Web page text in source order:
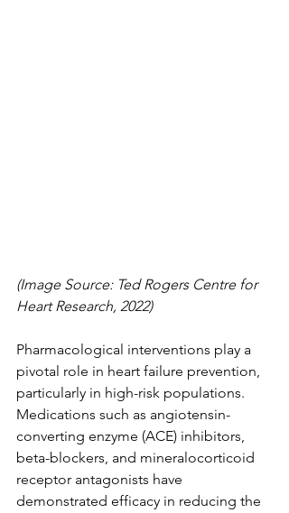
(Image Source: Ted Rogers Centre for
Heart Research, 2022)
Pharmacological interventions play a
pivotal role in heart failure prevention,
particularly in high-risk populations.
Medications such as angiotensin-
converting enzyme (ACE) inhibitors,
beta-blockers, and mineralocorticoid
receptor antagonists have
demonstrated efficacy in reducing the